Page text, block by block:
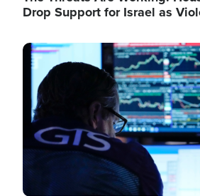
Drop Support for Israel as
Image